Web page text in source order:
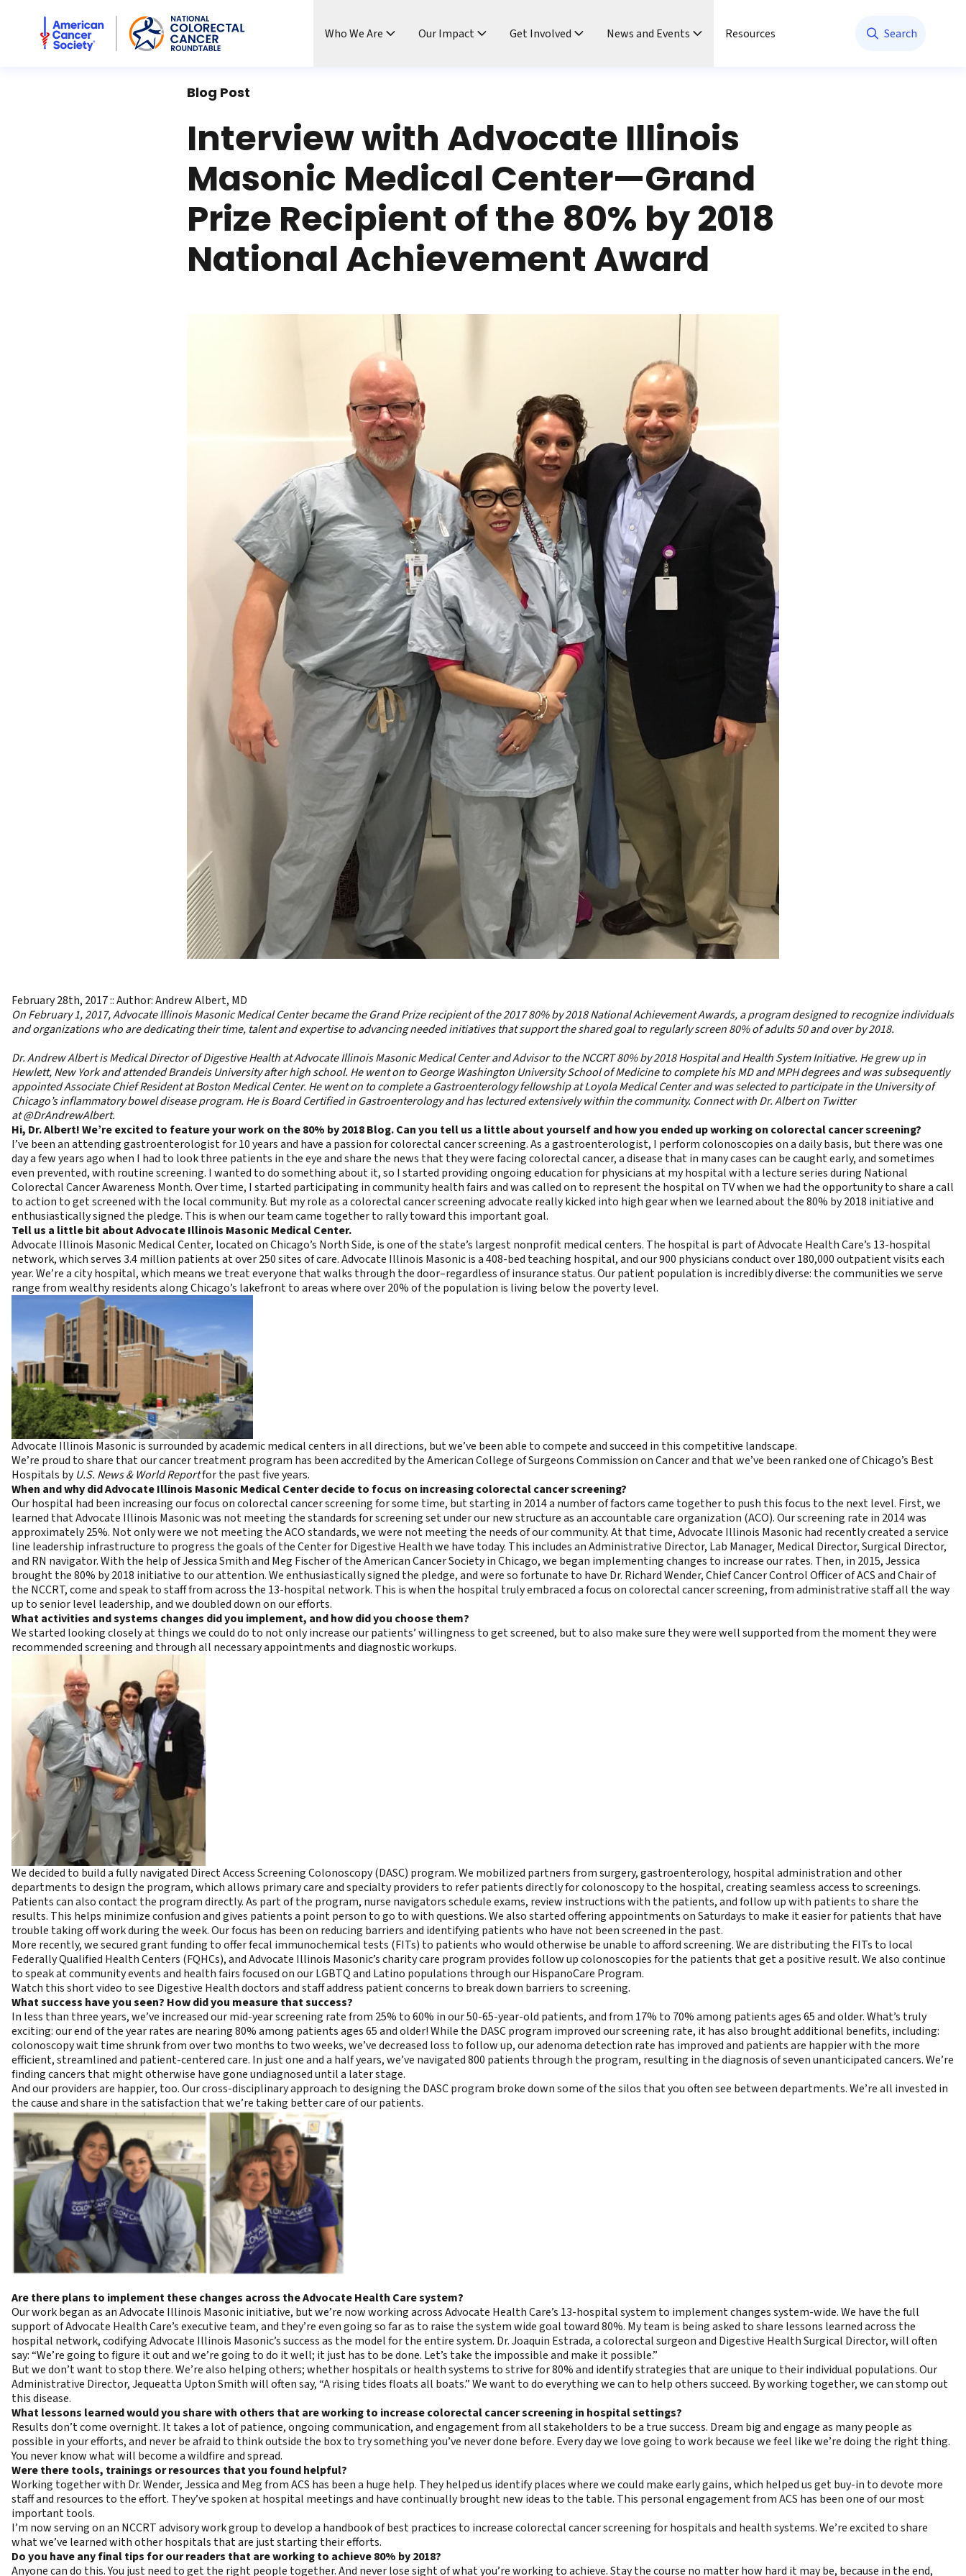
American Cancer Society National Colorectal Cancer Roundtable
Who We Are Our Impact Get Involved News and Events Resources Search
Blog Post
Interview with Advocate Illinois
Masonic Medical Center—Grand
Prize Recipient of the 80% by 2018
National Achievement Award
February 28th, 2017 :: Author: Andrew Albert, MD
On February 1, 2017, Advocate Illinois Masonic Medical Center became the Grand Prize recipient of the2017 80% by 2018 National Achievement Awards, a program designed to recognize individuals
and organizations who are dedicating their time, talent and expertise to advancing needed initiatives that support the shared goal to regularly screen 80% of adults 50 and over by 2018.
Dr. Andrew Albert is Medical Director of Digestive Health at Advocate Illinois Masonic Medical Center and Advisor to the NCCRT 80% by 2018 Hospital and Health System Initiative. He grew up in
Hewlett, New York and attended Brandeis University after high school. He went on to George Washington University School of Medicine to complete his MD and MPH degrees and was subsequently
appointed Associate Chief Resident at Boston Medical Center. He went on to complete a Gastroenterology fellowship at Loyola Medical Center and was selected to participate in the University of
Chicago’s inflammatory bowel disease program. He is Board Certified in Gastroenterology and has lectured extensively within the community. Connect with Dr. Albert on Twitter
at@DrAndrewAlbert.
Hi, Dr. Albert! We’re excited to feature your work on the 80% by 2018 Blog. Can you tell us a little about yourself and how you ended up working on colorectal cancer screening?
I’ve been an attending gastroenterologist for 10 years and have a passion for colorectal cancer screening. As a gastroenterologist, I perform colonoscopies on a daily basis, but there was one
day a few years ago when I had to look three patients in the eye and share the news that they were facing colorectal cancer, a disease that in many cases can be caught early, and sometimes
even prevented, with routine screening. I wanted to do something about it, so I started providing ongoing education for physicians at my hospital with a lecture series during National
Colorectal Cancer Awareness Month. Over time, I started participating in community health fairs and was called on to represent the hospital on TV when we had the opportunity to share a call
to action to get screened with the local community. But my role as a colorectal cancer screening advocate really kicked into high gear when we learned about the 80% by 2018 initiative and
enthusiastically signed the pledge. This is when our team came together to rally toward this important goal.
Tell us a little bit about Advocate Illinois Masonic Medical Center.
Advocate Illinois Masonic Medical Center, located on Chicago’s North Side, is one of the state’s largest nonprofit medical centers. The hospital is part of Advocate Health Care’s 13-hospital
network, which serves 3.4 million patients at over 250 sites of care. Advocate Illinois Masonic is a 408-bed teaching hospital, and our 900 physicians conduct over 180,000 outpatient visits each
year. We’re a city hospital, which means we treat everyone that walks through the door–regardless of insurance status. Our patient population is incredibly diverse: the communities we serve
range from wealthy residents along Chicago’s lakefront to areas where over 20% of the population is living below the poverty level.
Advocate Illinois Masonic is surrounded by academic medical centers in all directions, but we’ve been able to compete and succeed in this competitive landscape.
We’re proud to share that our cancer treatment program has been accredited by the American College of Surgeons Commission on Cancer and that we’ve been ranked one of Chicago’s Best
Hospitals byU.S. News & World Reportfor the past five years.
When and why didAdvocate Illinois Masonic Medical Center decide to focus on increasing colorectal cancer screening?
Our hospital had been increasing our focus on colorectal cancer screening for some time, but starting in 2014 a number of factors came together to push this focus to the next level. First, we
learned that Advocate Illinois Masonic was not meeting the standards for screening set under our new structure as an accountable care organization (ACO). Our screening rate in 2014 was
approximately 25%. Not only were we not meeting the ACO standards, we were not meeting the needs of our community. At that time, Advocate Illinois Masonic had recently created a service
line leadership infrastructure to progress the goals of the Center for Digestive Health we have today. This includes an Administrative Director, Lab Manager, Medical Director, Surgical Director,
and RN navigator. With the help of Jessica Smith and Meg Fischer of the American Cancer Society in Chicago, we began implementing changes to increase our rates. Then, in 2015, Jessica
brought the 80% by 2018 initiative to our attention. We enthusiastically signed the pledge, and were so fortunate to have Dr. Richard Wender, Chief Cancer Control Officer of ACS and Chair of
the NCCRT, come and speak to staff from across the 13-hospital network. This is when the hospital truly embraced a focus on colorectal cancer screening, from administrative staff all the way
up to senior level leadership, and we doubled down on our efforts.
What activities and systems changes did you implement, and how did you choose them?
We started looking closely at things we could do to not only increase our patients’ willingness to get screened, but to also make sure they were well supported from the moment they were
recommended screening and through all necessary appointments and diagnostic workups.
We decided to build a fully navigated Direct Access Screening Colonoscopy (DASC) program. We mobilized partners from surgery, gastroenterology, hospital administration and other
departments to design the program, which allows primary care and specialty providers to refer patients directly for colonoscopy to the hospital, creating seamless access to screenings.
Patients can also contact the program directly. As part of the program, nurse navigators schedule exams, review instructions with the patients, and follow up with patients to share the
results. This helps minimize confusion and gives patients a point person to go to with questions. We also started offering appointments on Saturdays to make it easier for patients that have
trouble taking off work during the week. Our focus has been on reducing barriers and identifying patients who have not been screened in the past.
More recently, we secured grant funding to offer fecal immunochemical tests (FITs) to patients who would otherwise be unable to afford screening. We are distributing the FITs to local
Federally Qualified Health Centers (FQHCs), and Advocate Illinois Masonic’s charity care program provides follow up colonoscopies for the patients that get a positive result. We also continue
to speak at community events and health fairs focused on our LGBTQ and Latino populations through our HispanoCare Program.
Watch this shortvideo to see Digestive Health doctors and staff address patient concerns to break down barriers to screening.
What success have you seen? How did you measure that success?
In less than three years, we’ve increased our mid-year screening rate from 25% to 60% in our 50-65-year-old patients, and from 17% to 70% among patients ages 65 and older. What’s truly
exciting: our end of the year rates are nearing 80% among patients ages 65 and older! While the DASC program improved our screening rate, it has also brought additional benefits, including:
colonoscopy wait time shrunk from over two months to two weeks, we’ve decreased loss to follow up, our adenoma detection rate has improved and patients are happier with the more
efficient, streamlined and patient-centered care. In just one and a half years, we’ve navigated 800 patients through the program, resulting in the diagnosis of seven unanticipated cancers. We’re
finding cancers that might otherwise have gone undiagnosed until a later stage.
And our providers are happier, too. Our cross-disciplinary approach to designing the DASC program broke down some of the silos that you often see between departments. We’re all invested in
the cause and share in the satisfaction that we’re taking better care of our patients.
Are there plans to implement these changes across the Advocate Health Care system?
Our work began as an Advocate Illinois Masonic initiative, but we’re now working across Advocate Health Care’s 13-hospital system to implement changes system-wide. We have the full
support of Advocate Health Care’s executive team, and they’re even going so far as to raise the system wide goal toward 80%. My team is being asked to share lessons learned across the
hospital network, codifying Advocate Illinois Masonic’s success as the model for the entire system. Dr. Joaquin Estrada, a colorectal surgeon and Digestive Health Surgical Director, will often
say: “We’re going to figure it out and we’re going to do it well; it just has to be done. Let’s take the impossible and make it possible.”
But we don’t want to stop there. We’re also helping others; whether hospitals or health systems to strive for 80% and identify strategies that are unique to their individual populations. Our
Administrative Director, Jequeatta Upton Smith will often say, “A rising tides floats all boats.” We want to do everything we can to help others succeed. By working together, we can stomp out
this disease.
What lessons learned would you share with others that are working to increase colorectal cancer screening in hospital settings?
Results don’t come overnight. It takes a lot of patience, ongoing communication, and engagement from all stakeholders to be a true success. Dream big and engage as many people as
possible in your efforts, and never be afraid to think outside the box to try something you’ve never done before. Every day we love going to work because we feel like we’re doing the right thing.
You never know what will become a wildfire and spread.
Were there tools, trainings or resources that you found helpful?
Working together with Dr. Wender, Jessica and Meg from ACS has been a huge help. They helped us identify places where we could make early gains, which helped us get buy-in to devote more
staff and resources to the effort. They’ve spoken at hospital meetings and have continually brought new ideas to the table. This personal engagement from ACS has been one of our most
important tools.
I’m now serving on an NCCRT advisory work group to develop a handbook of best practices to increase colorectal cancer screening for hospitals and health systems. We’re excited to share
what we’ve learned with other hospitals that are just starting their efforts.
Do you have any final tips for our readers that are working to achieve 80% by 2018?
Anyone can do this. You just need to get the right people together. And never lose sight of what you’re working to achieve. Stay the course no matter how hard it may be, because in the end,